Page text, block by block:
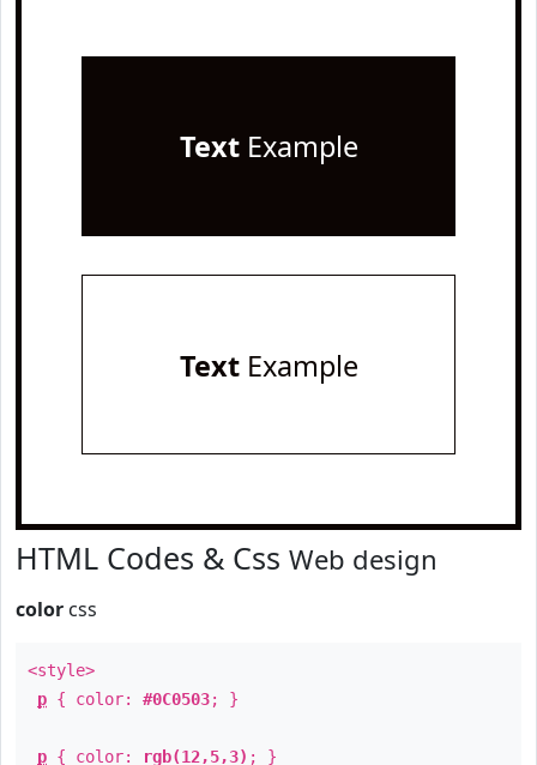
TextExample
TextExample
HTML Codes & Css Web design
color css
<style>
p { color: #0C0503; }
p { color: rgb(12,5,3) ; }